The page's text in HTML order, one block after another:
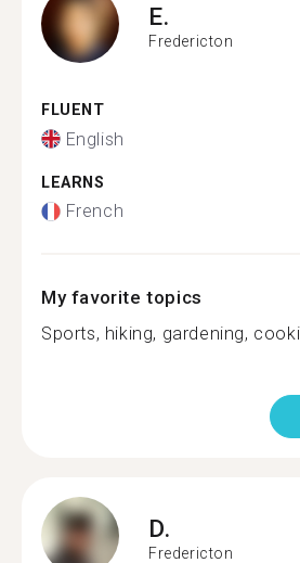
E.
Fredericton
FLUENT
English
LEARNS
French
My favorite topics
Sports, hiking, gardening,
D.
Fredericton